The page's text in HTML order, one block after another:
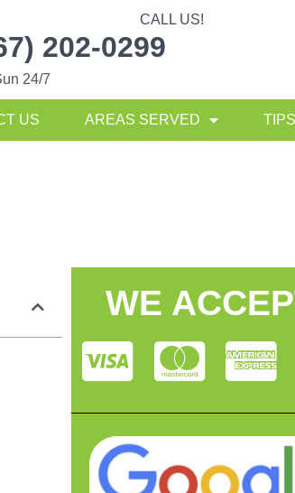
CALL US!
202-0299
24/7
US AREAS SERVED TIPS
WE